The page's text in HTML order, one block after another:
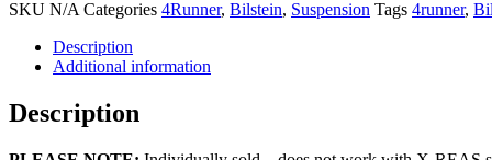
SKU N/A Categories 4Runner, Bilstein, Suspension Tags 4runner,
Description
Additional information
Description